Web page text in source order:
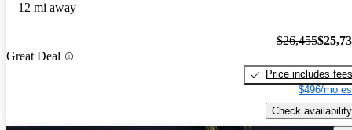
12 mi away
Great Deal
$26,455
Price includes fees
$496/mo
Check availability